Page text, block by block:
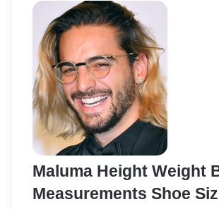
Maluma Height Weight
Measurements Shoe